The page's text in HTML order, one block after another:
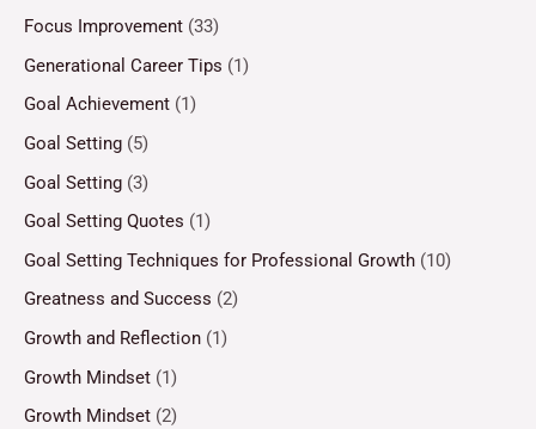
Focus Improvement (33)
Generational Career Tips (1)
Goal Achievement (1)
Goal Setting (5)
Goal Setting (3)
Goal Setting Quotes (1)
Goal Setting Techniques for Professional Growth (10)
Greatness and Success (2)
Growth and Reflection (1)
Growth Mindset (1)
Growth Mindset (2)